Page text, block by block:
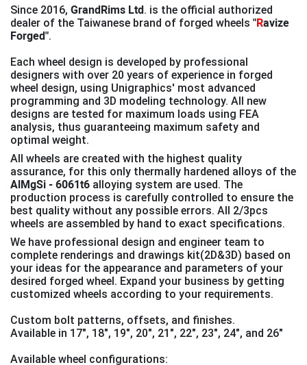
Since 2016, GrandRims Ltd. is the official authorized
dealer of the Taiwanese brand of forged wheels "Ravize
Forged".
Each wheel design is developed by professional
designers with over 20 years of experience in forged
wheel design, using Unigraphics' most advanced
programming and 3D modeling technology. All new
designs are tested for maximum loads using FEA
analysis, thus guaranteeing maximum safety and
optimal weight.
All wheels are created with the highest quality
assurance, for this only thermally hardened alloys of the
AlMgSi - 6061t6 alloying system are used. The
production process is carefully controlled to ensure the
best quality without any possible errors. All 2/3pcs
wheels are assembled by hand to exact specifications.
We have professional design and engineer team to
complete renderings and drawings kit(2D&3D) based on
your ideas for the appearance and parameters of your
desired forged wheel. Expand your business by getting
customized wheels according to your requirements.
Custom bolt patterns, offsets, and finishes.
Available in 17", 18", 19″, 20″, 21″, 22″, 23″, 24″, and 26″
Available wheel configurations: